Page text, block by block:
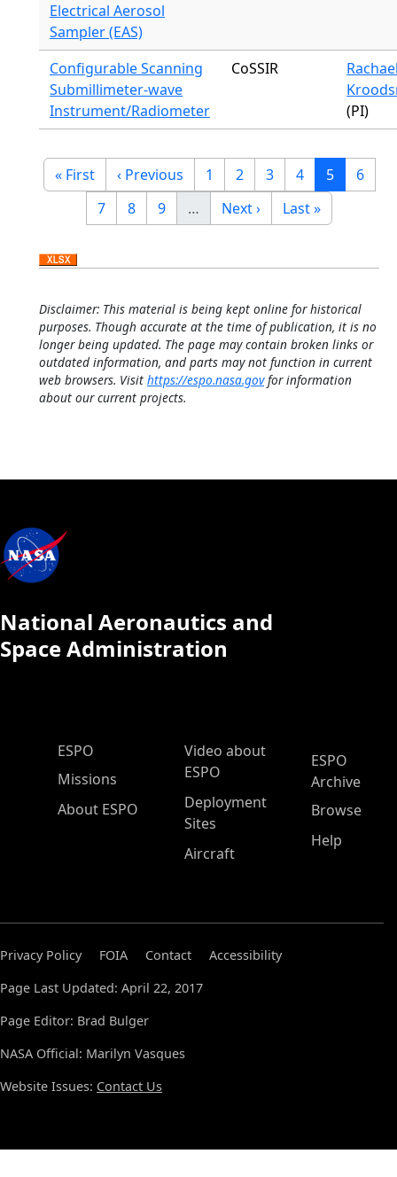
Electrical Aerosol
Sampler (EAS)
Configurable Scanning
Submillimeter-wave
Instrument/Radiometer
CoSSIR
(PI)
Pagination
First page
« First Previous page
‹ Previous Page
1 Page
2 Page
3 Page
4 Current
5 Page
6
Page
7 Page
8 Page
9 … Next page
Next › Last page
Last »
Disclaimer: This material is being kept online for historical
purposes. Though accurate at the time of publication, it is no
longer being updated. The page may contain broken links or
outdated information, and parts may not function in current
web browsers. Visit https://espo.nasa.govfor information
about our current projects.
National Aeronautics and
Space Administration
ESPO Main Menu
ESPO
Missions
About ESPO
Video about
ESPO
Deployment
Sites
Aircraft
ESPO
Archive
Browse
Help
Privacy Policy FOIA Contact
Accessibility
Page Last Updated: April 22, 2017
Page Editor: Brad Bulger
NASA Official: Marilyn Vasques
Website Issues: Contact Us